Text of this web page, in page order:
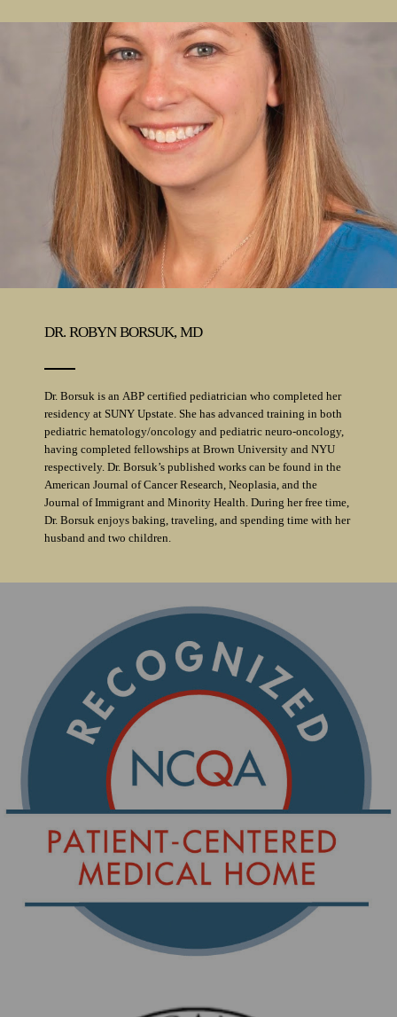
DR. ROBYN BORSUK, MD
Dr. Borsuk is an ABP certified pediatrician who completed her
residency at SUNY Upstate. She has advanced training in both
pediatric hematology/oncology and pediatric neuro-oncology,
having completed fellowships at Brown University and NYU
respectively. Dr. Borsuk’s published works can be found in the
American Journal of Cancer Research, Neoplasia, and the
Journal of Immigrant and Minority Health. During her free time,
Dr. Borsuk enjoys baking, traveling, and spending time with her
husband and two children.